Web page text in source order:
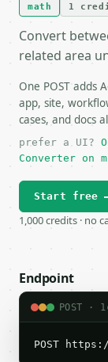
math 1
Convert
related area
One POST adds
app, site,
cases, and docs
prefer a UI?
Converter on
Start free
1,000 credits · no
Endpoint
POST ·
POST